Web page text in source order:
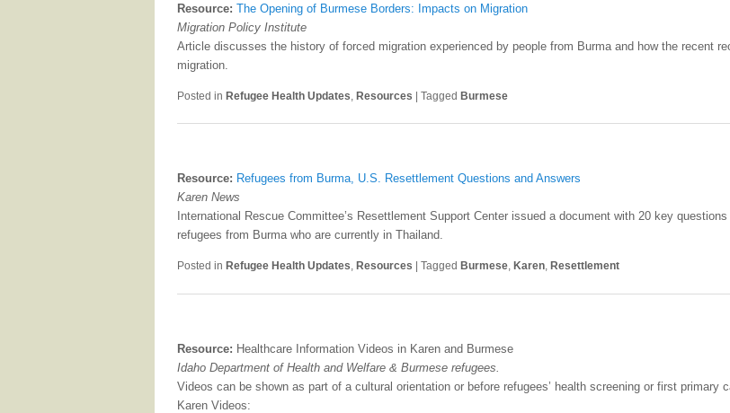
Resource: The Opening of Burmese Borders: Impacts on Migration
Migration Policy Institute
Article discusses the history of forced migration experienced by people from Burma and how the recent
migration.
Posted in Refugee Health Updates, Resources Tagged Burmese
Resource: Refugees from Burma, U.S. Resettlement Questions and Answers
Karen News
International Rescue Committee’s Resettlement Support Center issued a document with 20 key
refugees from Burma who are currently in Thailand.
Posted in Refugee Health Updates, Resources Tagged Burmese, Karen, Resettlement
Resource: Healthcare Information Videos in Karen and Burmese
Idaho Department of Health and Welfare & Burmese refugees.
Videos can be shown as part of a cultural orientation or before refugees’ health screening or first primary
Karen Videos: